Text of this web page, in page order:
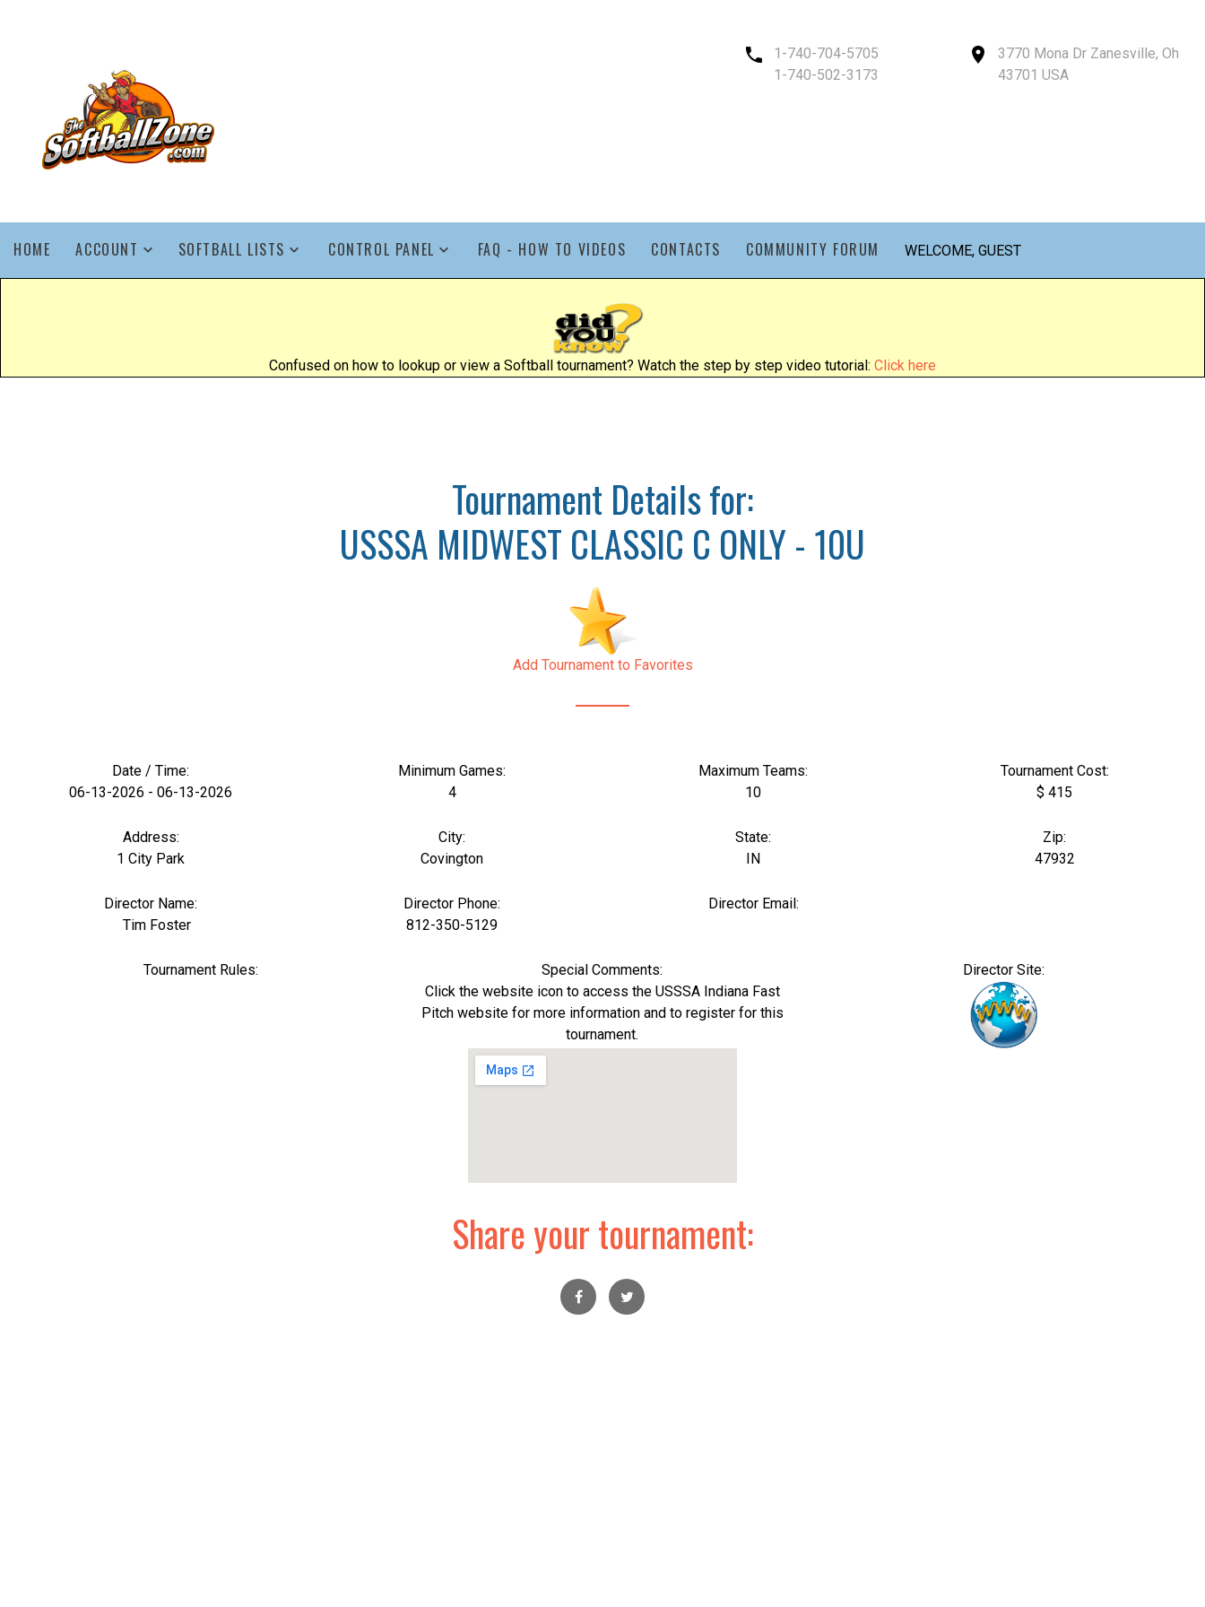
1-740-704-5705
1-740-502-3173
3770 Mona Dr Zanesville, Oh
43701 USA
HOME ACCOUNT SOFTBALL LISTS CONTROL PANEL FAQ - HOW TO VIDEOS CONTACTS COMMUNITY FORUM WELCOME, GUEST
Confused on how to lookup or view a Softball tournament? Watch the step by step video tutorial: Click here
Tournament Details for:
USSSA MIDWEST CLASSIC C ONLY - 10U
Add Tournament to Favorites
Date / Time:
06-13-2026 - 06-13-2026
Minimum Games:
4
Maximum Teams:
10
Tournament Cost:
$ 415
Address:
1 City Park
City:
Covington
State:
IN
Zip:
47932
Director Name:
Tim Foster
Director Phone:
812-350-5129
Director Email:
Tournament Rules:
Special Comments:
Click the website icon to access the USSSA Indiana Fast
Pitch website for more information and to register for this
tournament.
Director Site:
Share your tournament: